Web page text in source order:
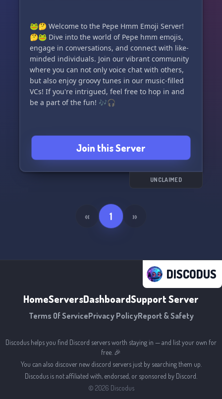
🐸🤔 Welcome to the Pepe Hmm Emoji Server!
🤔🐸 Dive into the world of Pepe hmm emojis,
engage in conversations, and connect with like-
minded individuals. Join our vibrant community
where you can not only voice chat with others,
but also enjoy groovy tunes in our music-filled
VCs! If you're intrigued, feel free to hop in and
be a part of the fun! 🎶🎧
Join this Server
UNCLAIMED
« 1 »
DISCODUS
HomeServersDashboardSupport Server
Terms Of ServicePrivacy PolicyReport & Safety
Discodus helps you find Discord servers worth staying in — and list your own for
free. 🎉
You can also discover new discord servers just by searching them up.
Discodus is not affiliated with, endorsed, or sponsored by Discord.
© 2026 Discodus